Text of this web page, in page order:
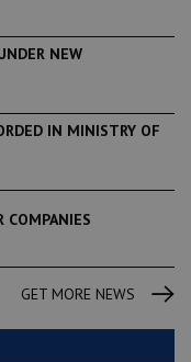
NEW
IN MINISTRY OF
COMPANIES
GET MORE NEWS